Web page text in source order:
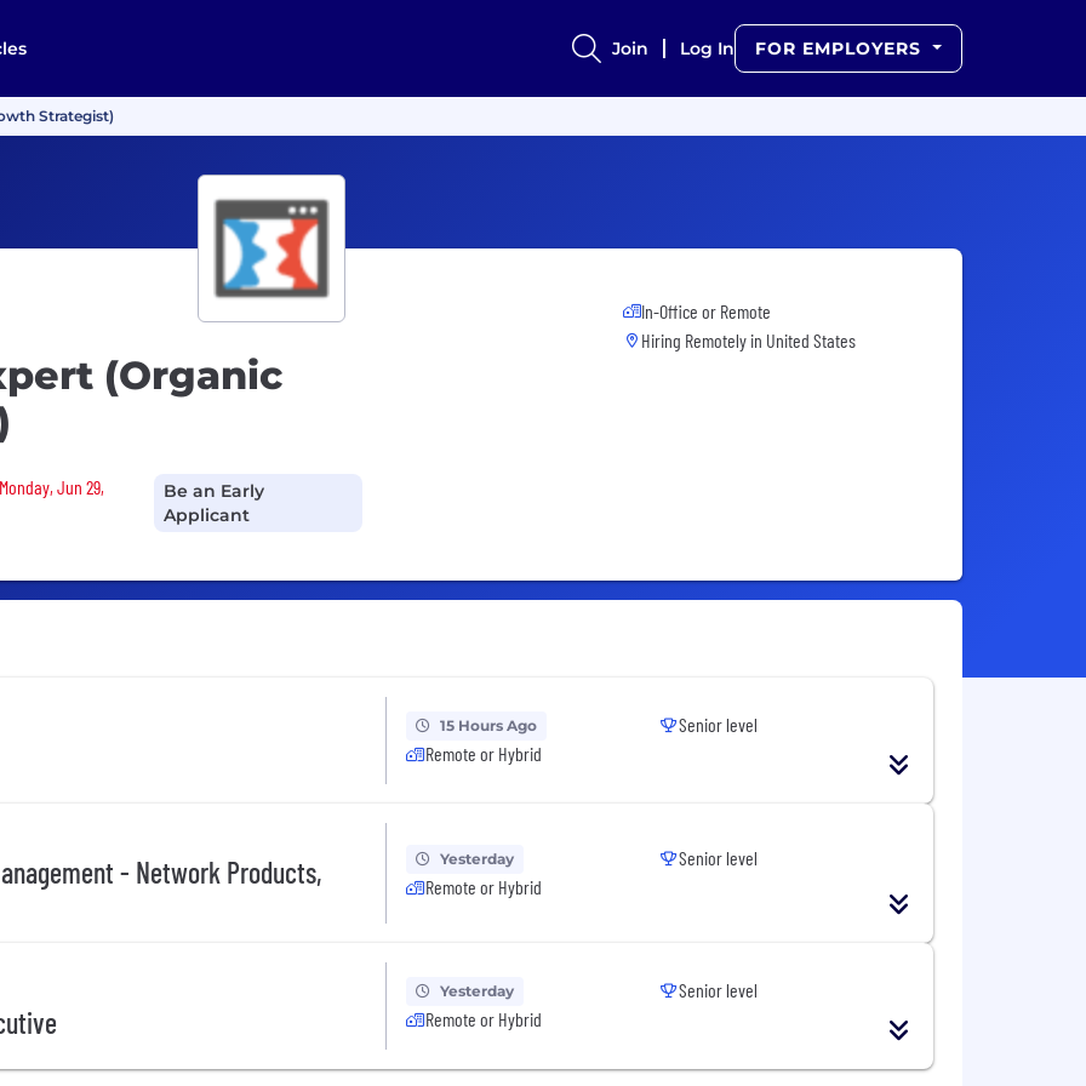
Join Log In FOR EMPLOYERS
Strategist)
(Organic
Jun 29,
Be an Early
Applicant
In-Office or Remote
Hiring Remotely in United States
15 Hours Ago
Remote or Hybrid
Senior level
- Network Products, Yesterday
Remote or Hybrid
Senior level
Yesterday
Remote or Hybrid
Senior level